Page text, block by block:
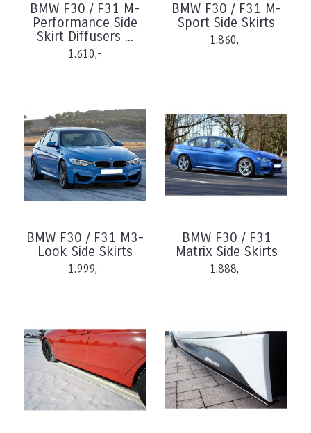
BMW F30 / F31 M-
Performance Side
Skirt Diffusers ...
1.610,-
BMW F30 / F31 M-
Sport Side Skirts
1.860,-
BMW F30 / F31 M3-
Look Side Skirts
1.999,-
BMW F30 / F31
Matrix Side Skirts
1.888,-